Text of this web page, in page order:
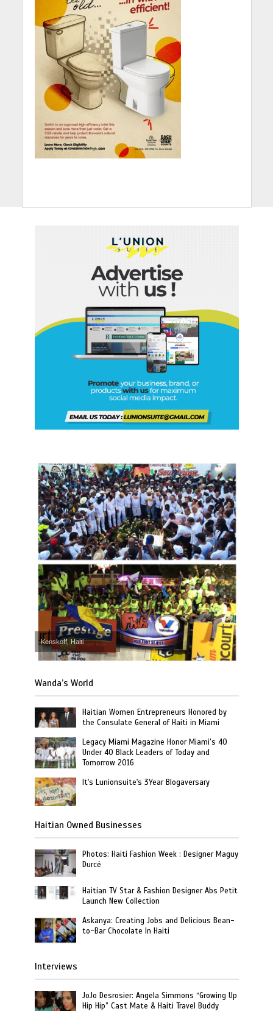
Kenskoff, Haiti
Wanda’s World
Haitian Women Entrepreneurs Honored by
the Consulate General of Haiti in Miami
Legacy Miami Magazine Honor Miami’s 40
Under 40 Black Leaders of Today and
Tomorrow 2016
It's Lunionsuite's 3Year Blogaversary
Haitian Owned Businesses
Photos: Haiti Fashion Week : Designer Maguy
Durcé
Haitian TV Star & Fashion Designer Abs Petit
Launch New Collection
Askanya: Creating Jobs and Delicious Bean-
to-Bar Chocolate In Haiti
Interviews
JoJo Desrosier: Angela Simmons “Growing Up
Hip Hip” Cast Mate & Haiti Travel Buddy